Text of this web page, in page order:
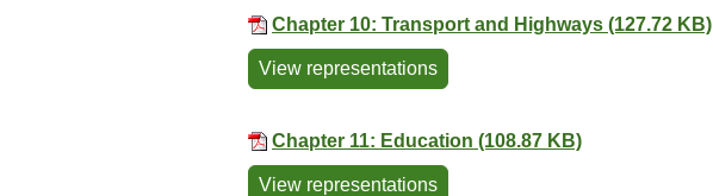
Chapter 10: Transport and Highways (127.72 KB)
View representations
Chapter 11: Education (108.87 KB)
View representations